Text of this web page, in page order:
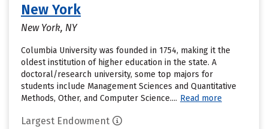
New York
New York, NY
Columbia University was founded in 1754, making it the
oldest institution of higher education in the state. A
doctoral/research university, some top majors for
students include Management Sciences and Quantitative
Methods, Other, and Computer Science.... Read more
Largest Endowment